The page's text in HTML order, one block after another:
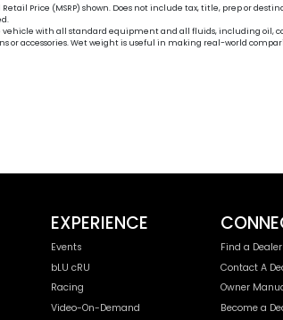
Price (MSRP) shown. Does not include tax, title, prep or
with all standard equipment and all fluids, including oil,
or accessories. Wet weight is useful in making real-world
EXPERIENCE
Events
bLU cRU
Racing
Video-On-Demand
Find a Dealer
Contact A
Owner
Become a